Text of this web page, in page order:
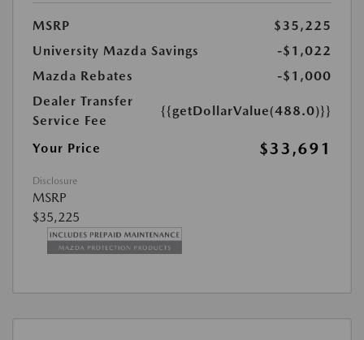
MSRP
$35,225
University Mazda Savings
-$1,022
Mazda Rebates
-$1,000
Dealer Transfer
Service Fee
{{getDollarValue(488.0)}}
Your Price $33,691
Disclosure
MSRP
$35,225